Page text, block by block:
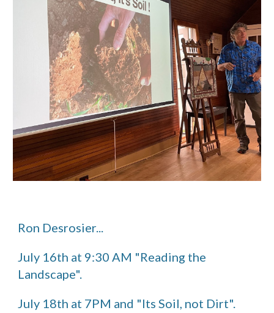
Ron Desrosier...
July 16th at 9:30 AM "Reading the
Landscape".
July 18th at 7PM and "Its Soil, not Dirt".